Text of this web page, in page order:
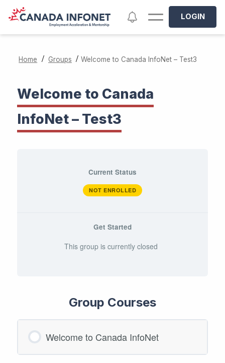
Skip to main content NotificationsLOGIN
Home / Groups /Welcome to Canada InfoNet – Test3
Welcome to Canada
InfoNet – Test3
Current Status
NOT ENROLLED
Get Started
This group is currently closed
Group Courses
Welcome to Canada InfoNet